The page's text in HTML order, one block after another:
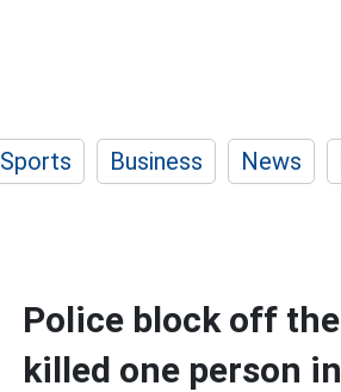
Sports Business News
Police block off
killed one person